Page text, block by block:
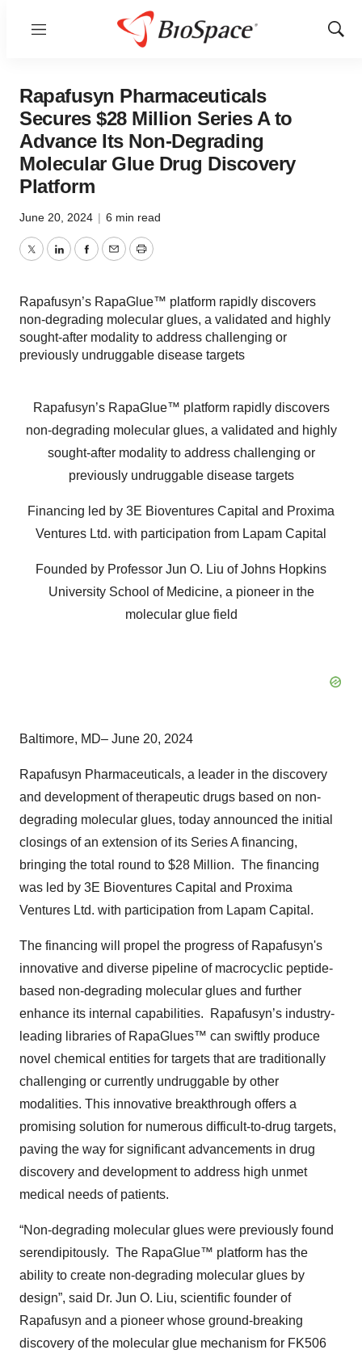
Menu
Show
Rapafusyn Pharmaceuticals
Secures $28 Million Series A to
Advance Its Non-Degrading
Molecular Glue Drug Discovery
Platform
June 20, 2024 | 6 min read
TwitterLinkedInFacebook
EmailPrint
Rapafusyn’s RapaGlue™ platform rapidly discovers
non-degrading molecular glues, a validated and highly
sought-after modality to address challenging or
previously undruggable disease targets
Rapafusyn’s RapaGlue™ platform rapidly discovers
non-degrading molecular glues, a validated and highly
sought-after modality to address challenging or
previously undruggable disease targets
Financing led by 3E Bioventures Capital and Proxima
Ventures Ltd. with participation from Lapam Capital
Founded by Professor Jun O. Liu of Johns Hopkins
University School of Medicine, a pioneer in the
molecular glue field
Baltimore, MD– June 20, 2024
Rapafusyn Pharmaceuticals, a leader in the discovery
and development of therapeutic drugs based on non-
degrading molecular glues, today announced the initial
closings of an extension of its Series A financing,
bringing the total round to $28 Million. The financing
was led by 3E Bioventures Capital and Proxima
Ventures Ltd. with participation from Lapam Capital.
The financing will propel the progress of Rapafusyn's
innovative and diverse pipeline of macrocyclic peptide-
based non-degrading molecular glues and further
enhance its internal capabilities. Rapafusyn’s industry-
leading libraries of RapaGlues™ can swiftly produce
novel chemical entities for targets that are traditionally
challenging or currently undruggable by other
modalities. This innovative breakthrough offers a
promising solution for numerous difficult-to-drug targets,
paving the way for significant advancements in drug
discovery and development to address high unmet
medical needs of patients.
“Non-degrading molecular glues were previously found
serendipitously. The RapaGlue™ platform has the
ability to create non-degrading molecular glues by
design”, said Dr. Jun O. Liu, scientific founder of
Rapafusyn and a pioneer whose ground-breaking
discovery of the molecular glue mechanism for FK506